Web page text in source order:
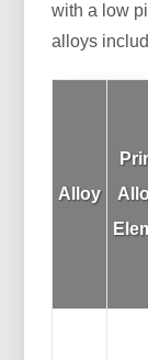
with a low
alloys
Alloy